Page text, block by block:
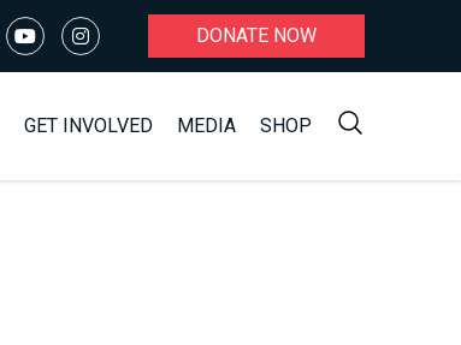
DONATE NOW
GET INVOLVED MEDIA SHOP